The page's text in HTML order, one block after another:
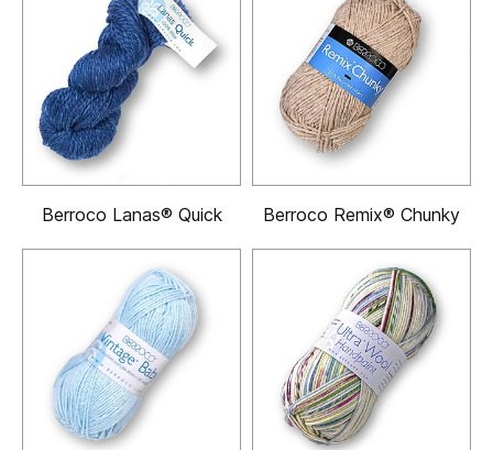
Berroco Lanas® Quick Berroco Remix® Chunky